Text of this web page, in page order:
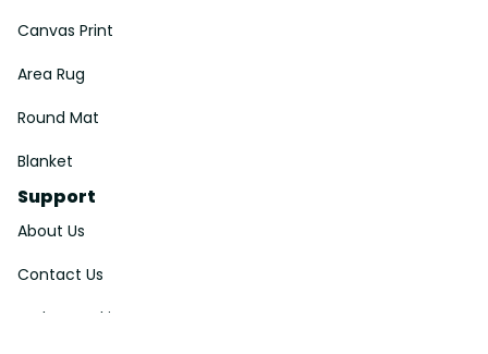
Canvas Print
Area Rug
Round Mat
Blanket
Support
About Us
Contact Us
Order Tracking